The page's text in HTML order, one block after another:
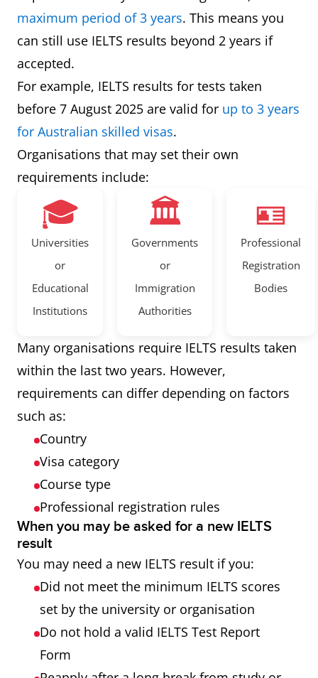
maximum period of 3 years. This means you
can still use IELTS results beyond 2 years if
accepted.
For example, IELTS results for tests taken
before 7 August 2025 are valid for up to 3 years
for Australian skilled visas.
Organisations that may set their own
requirements include:
🎓
Universities
or
Educational
Institutions
🏛️
Governments
or
Immigration
Authorities
🪪
Professional
Registration
Bodies
Many organisations require IELTS results taken
within the last two years. However,
requirements can differ depending on factors
such as:
Country
Visa category
Course type
Professional registration rules
When you may be asked for a new IELTS
result
You may need a new IELTS result if you:
Did not meet the minimum IELTS scores
set by the university or organisation
Do not hold a valid IELTS Test Report
Form